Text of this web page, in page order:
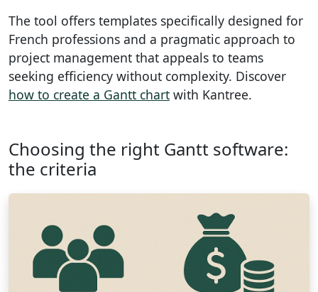
The tool offers templates specifically designed for
French professions and a pragmatic approach to
project management that appeals to teams
seeking efficiency without complexity. Discover
how to create a Gantt chart with Kantree.
Choosing the right Gantt software:
the criteria